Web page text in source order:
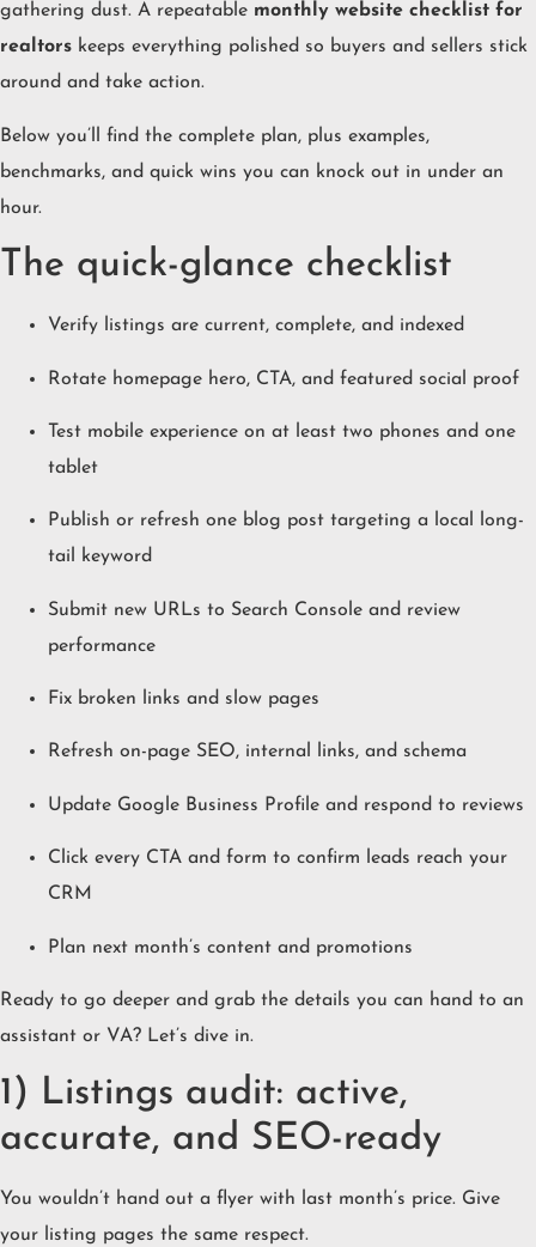
gathering dust. A repeatable monthly website checklist for
realtors keeps everything polished so buyers and sellers stick
around and take action.
Below you’ll find the complete plan, plus examples,
benchmarks, and quick wins you can knock out in under an
hour.
The quick-glance checklist
Verify listings are current, complete, and indexed
Rotate homepage hero, CTA, and featured social proof
Test mobile experience on at least two phones and one
tablet
Publish or refresh one blog post targeting a local long-
tail keyword
Submit new URLs to Search Console and review
performance
Fix broken links and slow pages
Refresh on-page SEO, internal links, and schema
Update Google Business Profile and respond to reviews
Click every CTA and form to confirm leads reach your
CRM
Plan next month’s content and promotions
Ready to go deeper and grab the details you can hand to an
assistant or VA? Let’s dive in.
1) Listings audit: active,
accurate, and SEO-ready
You wouldn’t hand out a flyer with last month’s price. Give
your listing pages the same respect.